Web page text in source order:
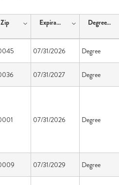
Zip ExpirationDate DegreeType
07/31/2026 Degree
07/31/2027 Degree
07/31/2026 Degree
07/31/2029 Degree